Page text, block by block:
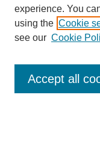
Enter search terms:
experience. You
using the Cookie
see our Cookie
Accept all